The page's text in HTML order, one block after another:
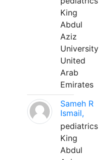
King
Abdul
Aziz
University
United
Arab
Emirates
Sameh R
Ismail,
pediatrics
King
Abdul